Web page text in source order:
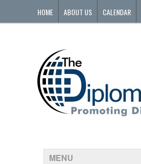
HOME ABOUT US CALENDAR
MENU